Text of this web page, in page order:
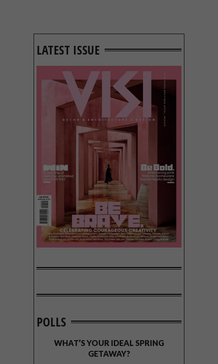
LATEST ISSUE
POLLS
WHAT’S YOUR IDEAL SPRING
GETAWAY?